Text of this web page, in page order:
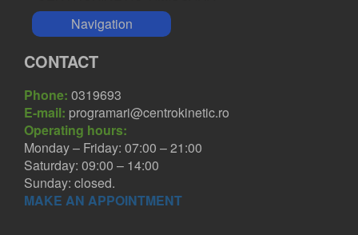
Navigation
CONTACT
Phone: 0319693
E-mail: programari@centrokinetic.ro
Operating hours:
Monday – Friday: 07:00 – 21:00
Saturday: 09:00 – 14:00
Sunday: closed.
MAKE AN APPOINTMENT